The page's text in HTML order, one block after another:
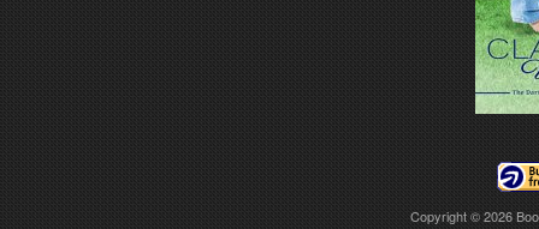
Copyright © 2026